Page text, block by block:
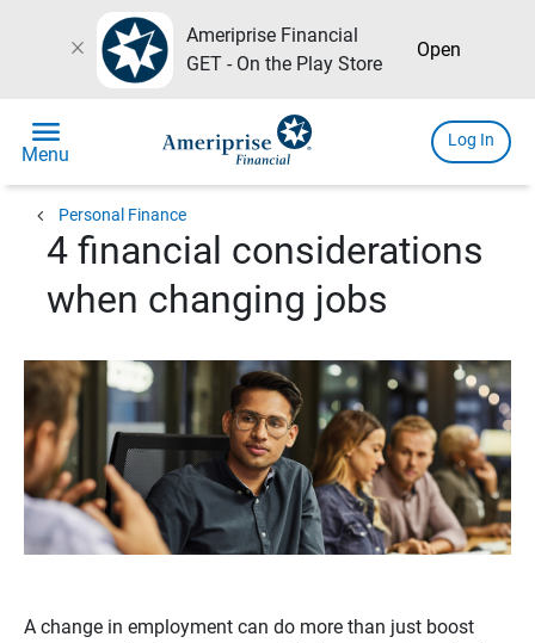
close
Ameriprise Financial
GET - On the Play Store
Open
menu
Menu
Log In
chevron_left Personal Finance
4 financial considerations
when changing jobs
A change in employment can do more than just boost